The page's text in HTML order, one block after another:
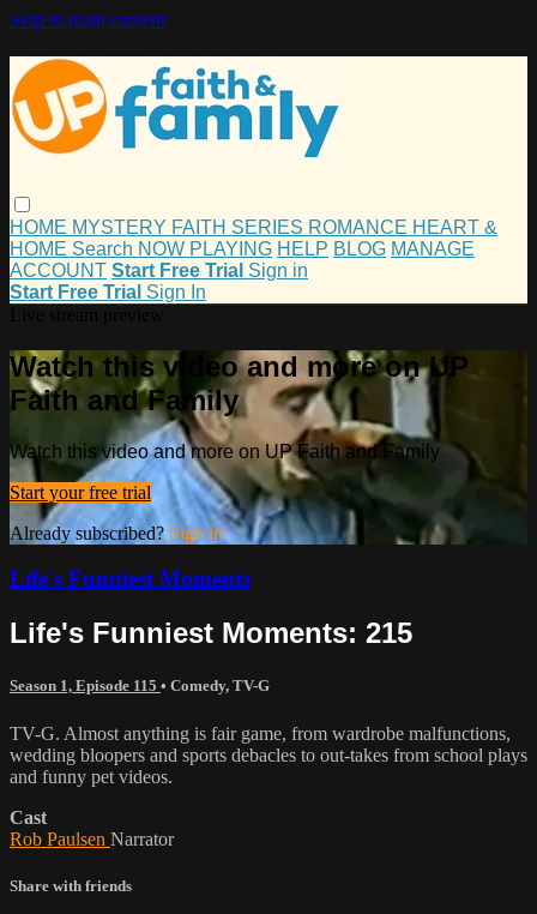
Skip to main content
HOME MYSTERY FAITH SERIES ROMANCE HEART &
HOME Search NOW PLAYING HELP BLOG MANAGE
ACCOUNT Start Free Trial Sign in
Start Free Trial Sign In
Watch this video and more on UP
Faith and Family
Watch this video and more on UP Faith and Family
Start your free trial
Already subscribed? Sign in
Life's Funniest Moments
Life's Funniest Moments: 215
Season 1, Episode 115 • Comedy, TV-G
TV-G. Almost anything is fair game, from wardrobe malfunctions,
wedding bloopers and sports debacles to out-takes from school plays
and funny pet videos.
Cast
Rob Paulsen Narrator
Share with friends